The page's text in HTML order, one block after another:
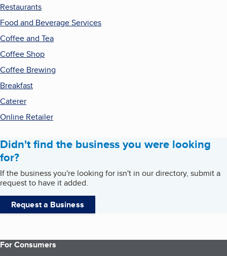
Restaurants
Food and Beverage Services
Coffee and Tea
Coffee Shop
Coffee Brewing
Breakfast
Caterer
Online Retailer
Didn't find the business you were looking
for?
If the business you're looking for isn't in our directory, submit a
request to have it added.
Request a Business
For Consumers